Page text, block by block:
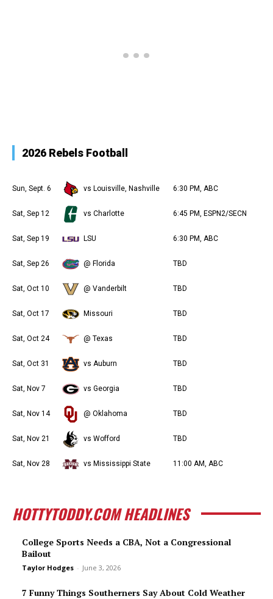
2026 Rebels Football
Sun, Sept. 6 vs Louisville, Nashville 6:30 PM, ABC
Sat, Sep 12 vs Charlotte 6:45 PM, ESPN2/SECN
Sat, Sep 19 LSU 6:30 PM, ABC
Sat, Sep 26 @ Florida TBD
Sat, Oct 10 @ Vanderbilt TBD
Sat, Oct 17 Missouri TBD
Sat, Oct 24 @ Texas TBD
Sat, Oct 31 vs Auburn TBD
Sat, Nov 7 vs Georgia TBD
Sat, Nov 14 @ Oklahoma TBD
Sat, Nov 21 vs Wofford TBD
Sat, Nov 28 vs Mississippi State 11:00 AM, ABC
HOTTYTODDY.COM HEADLINES
College Sports Needs a CBA, Not a Congressional
Bailout
Taylor Hodges - June 3, 2026
7 Funny Things Southerners Say About Cold Weather